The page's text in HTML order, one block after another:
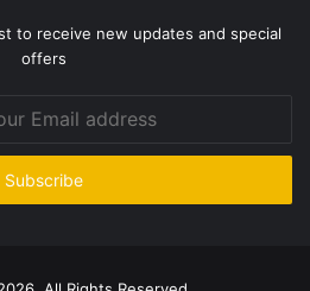
to receive new updates and special
offers